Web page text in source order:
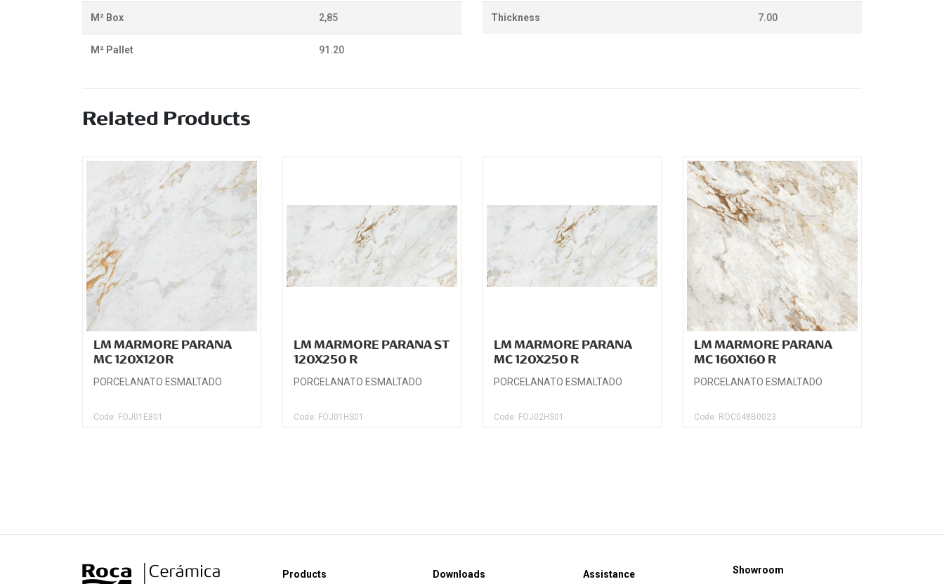
M² Box 2,85
M² Pallet 91.20
Thickness 7.00
Related Products
LM MARMORE PARANA
MC 120X120R
PORCELANATO ESMALTADO
Code: FOJ01E801
LM MARMORE PARANA ST
120X250 R
PORCELANATO ESMALTADO
Code: FOJ01HS01
LM MARMORE PARANA
MC 120X250 R
PORCELANATO ESMALTADO
Code: FOJ02HS01
LM MARMORE PARANA
MC 160X160 R
PORCELANATO ESMALTADO
Code: ROC048B0023
Products Downloads Assistance Showroom